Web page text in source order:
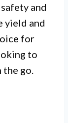
and
yield and
for
to
go.